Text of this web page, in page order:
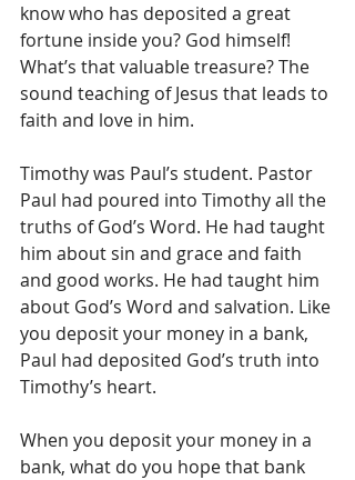
know who has deposited a great
fortune inside you? God himself!
What’s that valuable treasure? The
sound teaching of Jesus that leads to
faith and love in him.
Timothy was Paul’s student. Pastor
Paul had poured into Timothy all the
truths of God’s Word. He had taught
him about sin and grace and faith
and good works. He had taught him
about God’s Word and salvation. Like
you deposit your money in a bank,
Paul had deposited God’s truth into
Timothy’s heart.
When you deposit your money in a
bank, what do you hope that bank